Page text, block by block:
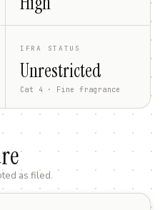
IFRA STATUS
Unrestricted
Cat 4 · Fine fragrance
as filed.